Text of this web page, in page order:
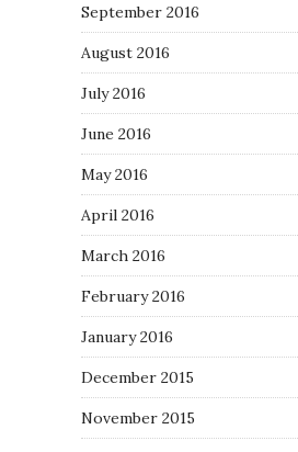
September 2016
August 2016
July 2016
June 2016
May 2016
April 2016
March 2016
February 2016
January 2016
December 2015
November 2015